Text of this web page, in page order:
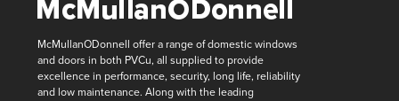
McMullanODonnell offer a range of domestic windows
and doors in both PVCu, all supplied to provide
excellence in performance, security, long life, reliability
and low maintenance. Along with the leading